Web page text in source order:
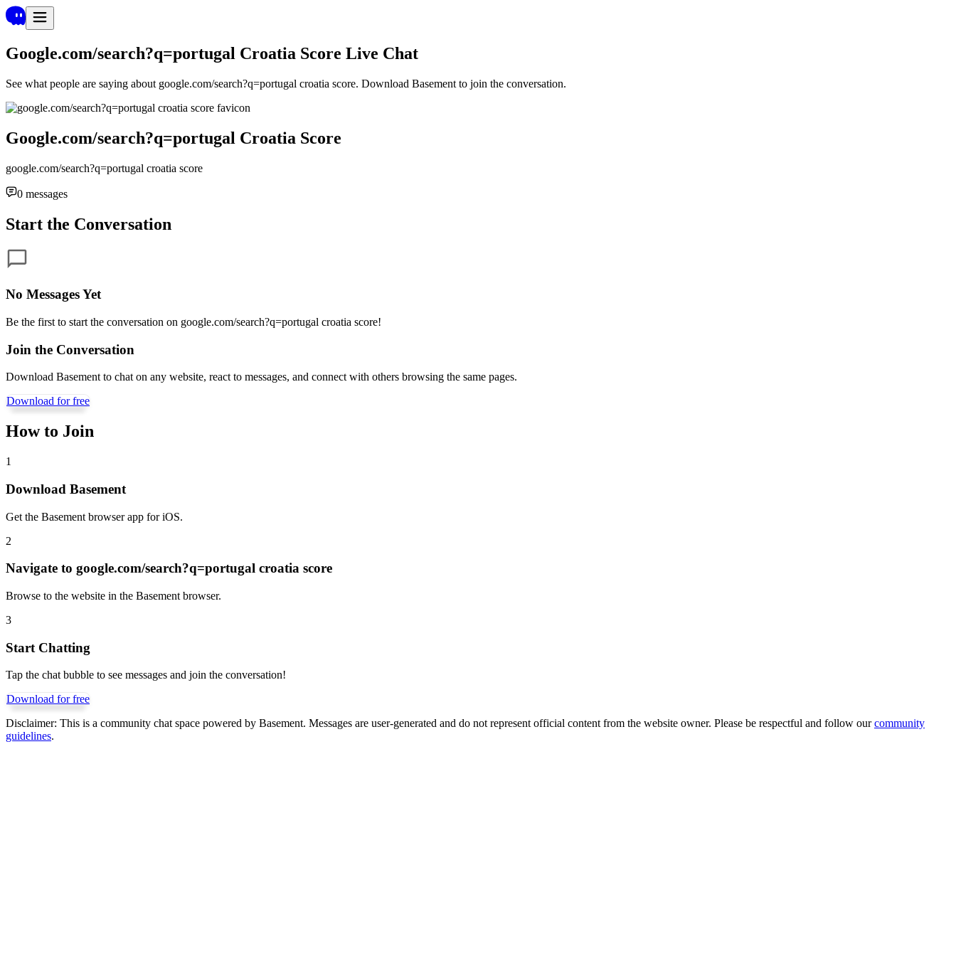
Google.com/search?q=portugal Croatia Score Live Chat
See what people are saying about google.com/search?q=portugal croatia score. Download Basement to join the conversation.
Google.com/search?q=portugal Croatia Score
google.com/search?q=portugal croatia score
0 messages
Start the Conversation
No Messages Yet
Be the first to start the conversation on google.com/search?q=portugal croatia score!
Join the Conversation
Download Basement to chat on any website, react to messages, and connect with others browsing the same pages.
Download for free
How to Join
1
Download Basement
Get the Basement browser app for iOS.
2
Navigate to google.com/search?q=portugal croatia score
Browse to the website in the Basement browser.
3
Start Chatting
Tap the chat bubble to see messages and join the conversation!
Download for free
Disclaimer: This is a community chat space powered by Basement. Messages are user-generated and do not represent official content from the website owner. Please be respectful and follow our community
guidelines.